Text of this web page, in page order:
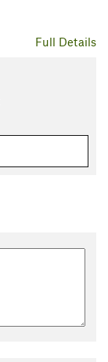
Full Details